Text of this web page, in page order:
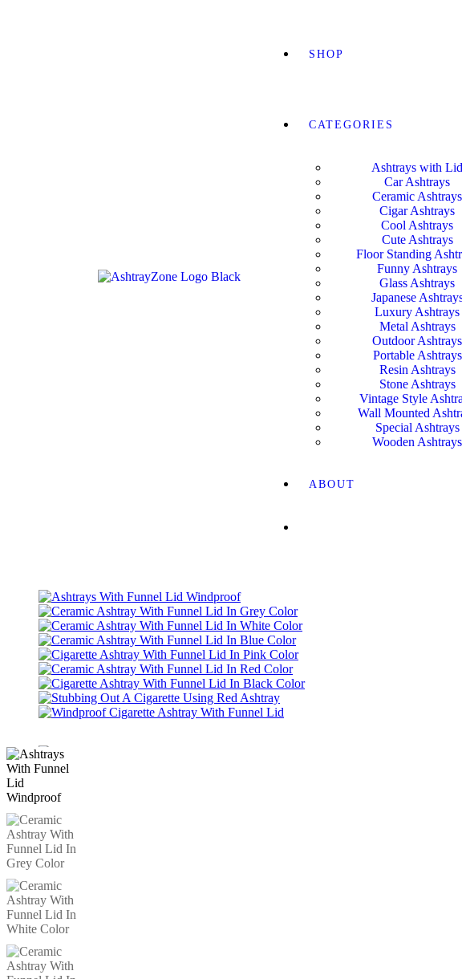
SHOP
CATEGORIES
Ashtrays with Lid
Car Ashtrays
Ceramic Ashtrays
Cigar Ashtrays
Cool Ashtrays
Cute Ashtrays
Floor Standing
Funny Ashtrays
Glass Ashtrays
Japanese
Luxury Ashtrays
Metal Ashtrays
Outdoor Ashtrays
Portable Ashtrays
Resin Ashtrays
Stone Ashtrays
Vintage Style
Wall Mounted
Special Ashtrays
Wooden Ashtrays
ABOUT